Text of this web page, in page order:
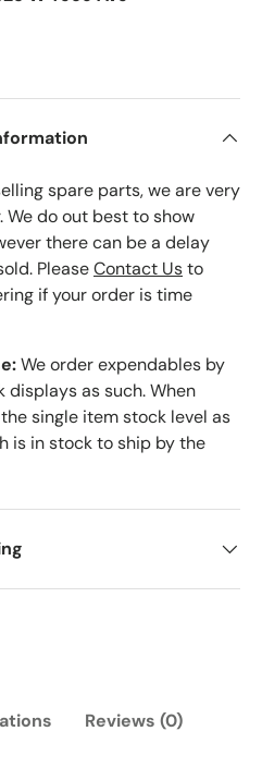
spare parts, we are very
do out best to show
there can be a delay
PleaseContact Usto
if your order is time
We order expendables by
as such. When
single item stock level as
is in stock to ship by the
Reviews (0)